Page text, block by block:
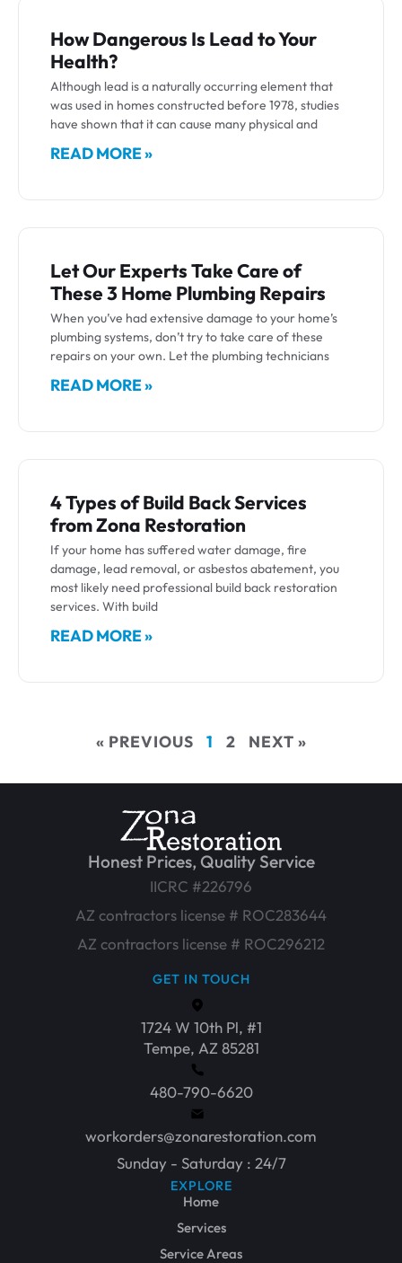
How Dangerous Is Lead to Your
Health?
Although lead is a naturally occurring element that
was used in homes constructed before 1978, studies
have shown that it can cause many physical and
READ MORE »
Let Our Experts Take Care of
These 3 Home Plumbing Repairs
When you’ve had extensive damage to your home’s
plumbing systems, don’t try to take care of these
repairs on your own. Let the plumbing technicians
READ MORE »
4 Types of Build Back Services
from Zona Restoration
If your home has suffered water damage, fire
damage, lead removal, or asbestos abatement, you
most likely need professional build back restoration
services. With build
READ MORE »
« PREVIOUS 1 2 NEXT »
Honest Prices, Quality Service
IICRC #226796
AZ contractors license # ROC283644
AZ contractors license # ROC296212
GET IN TOUCH
1724 W 10th Pl, #1
Tempe, AZ 85281
480-790-6620
workorders@zonarestoration.com
Sunday - Saturday : 24/7
EXPLORE
Home
Services
Service Areas